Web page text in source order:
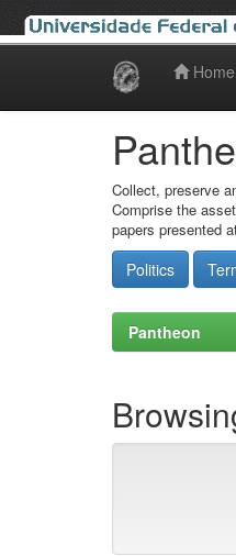
Home
Collect, preserve
Comprise the
papers presented
Politics
Pantheon